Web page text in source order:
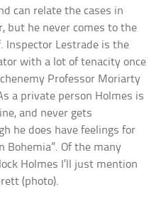
can relate the cases in
but he never comes to the
Inspector Lestrade is the
with a lot of tenacity once
Professor Moriarty
a private person Holmes is
and never gets
he does have feelings for
Bohemia”. Of the many
Holmes I’ll just mention
(photo).